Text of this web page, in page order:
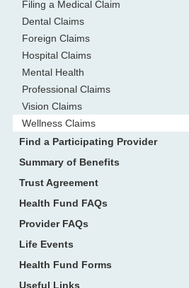
Filing a Medical Claim
Dental Claims
Foreign Claims
Hospital Claims
Mental Health
Professional Claims
Vision Claims
Wellness Claims
Find a Participating Provider
Summary of Benefits
Trust Agreement
Health Fund FAQs
Provider FAQs
Life Events
Health Fund Forms
Useful Links